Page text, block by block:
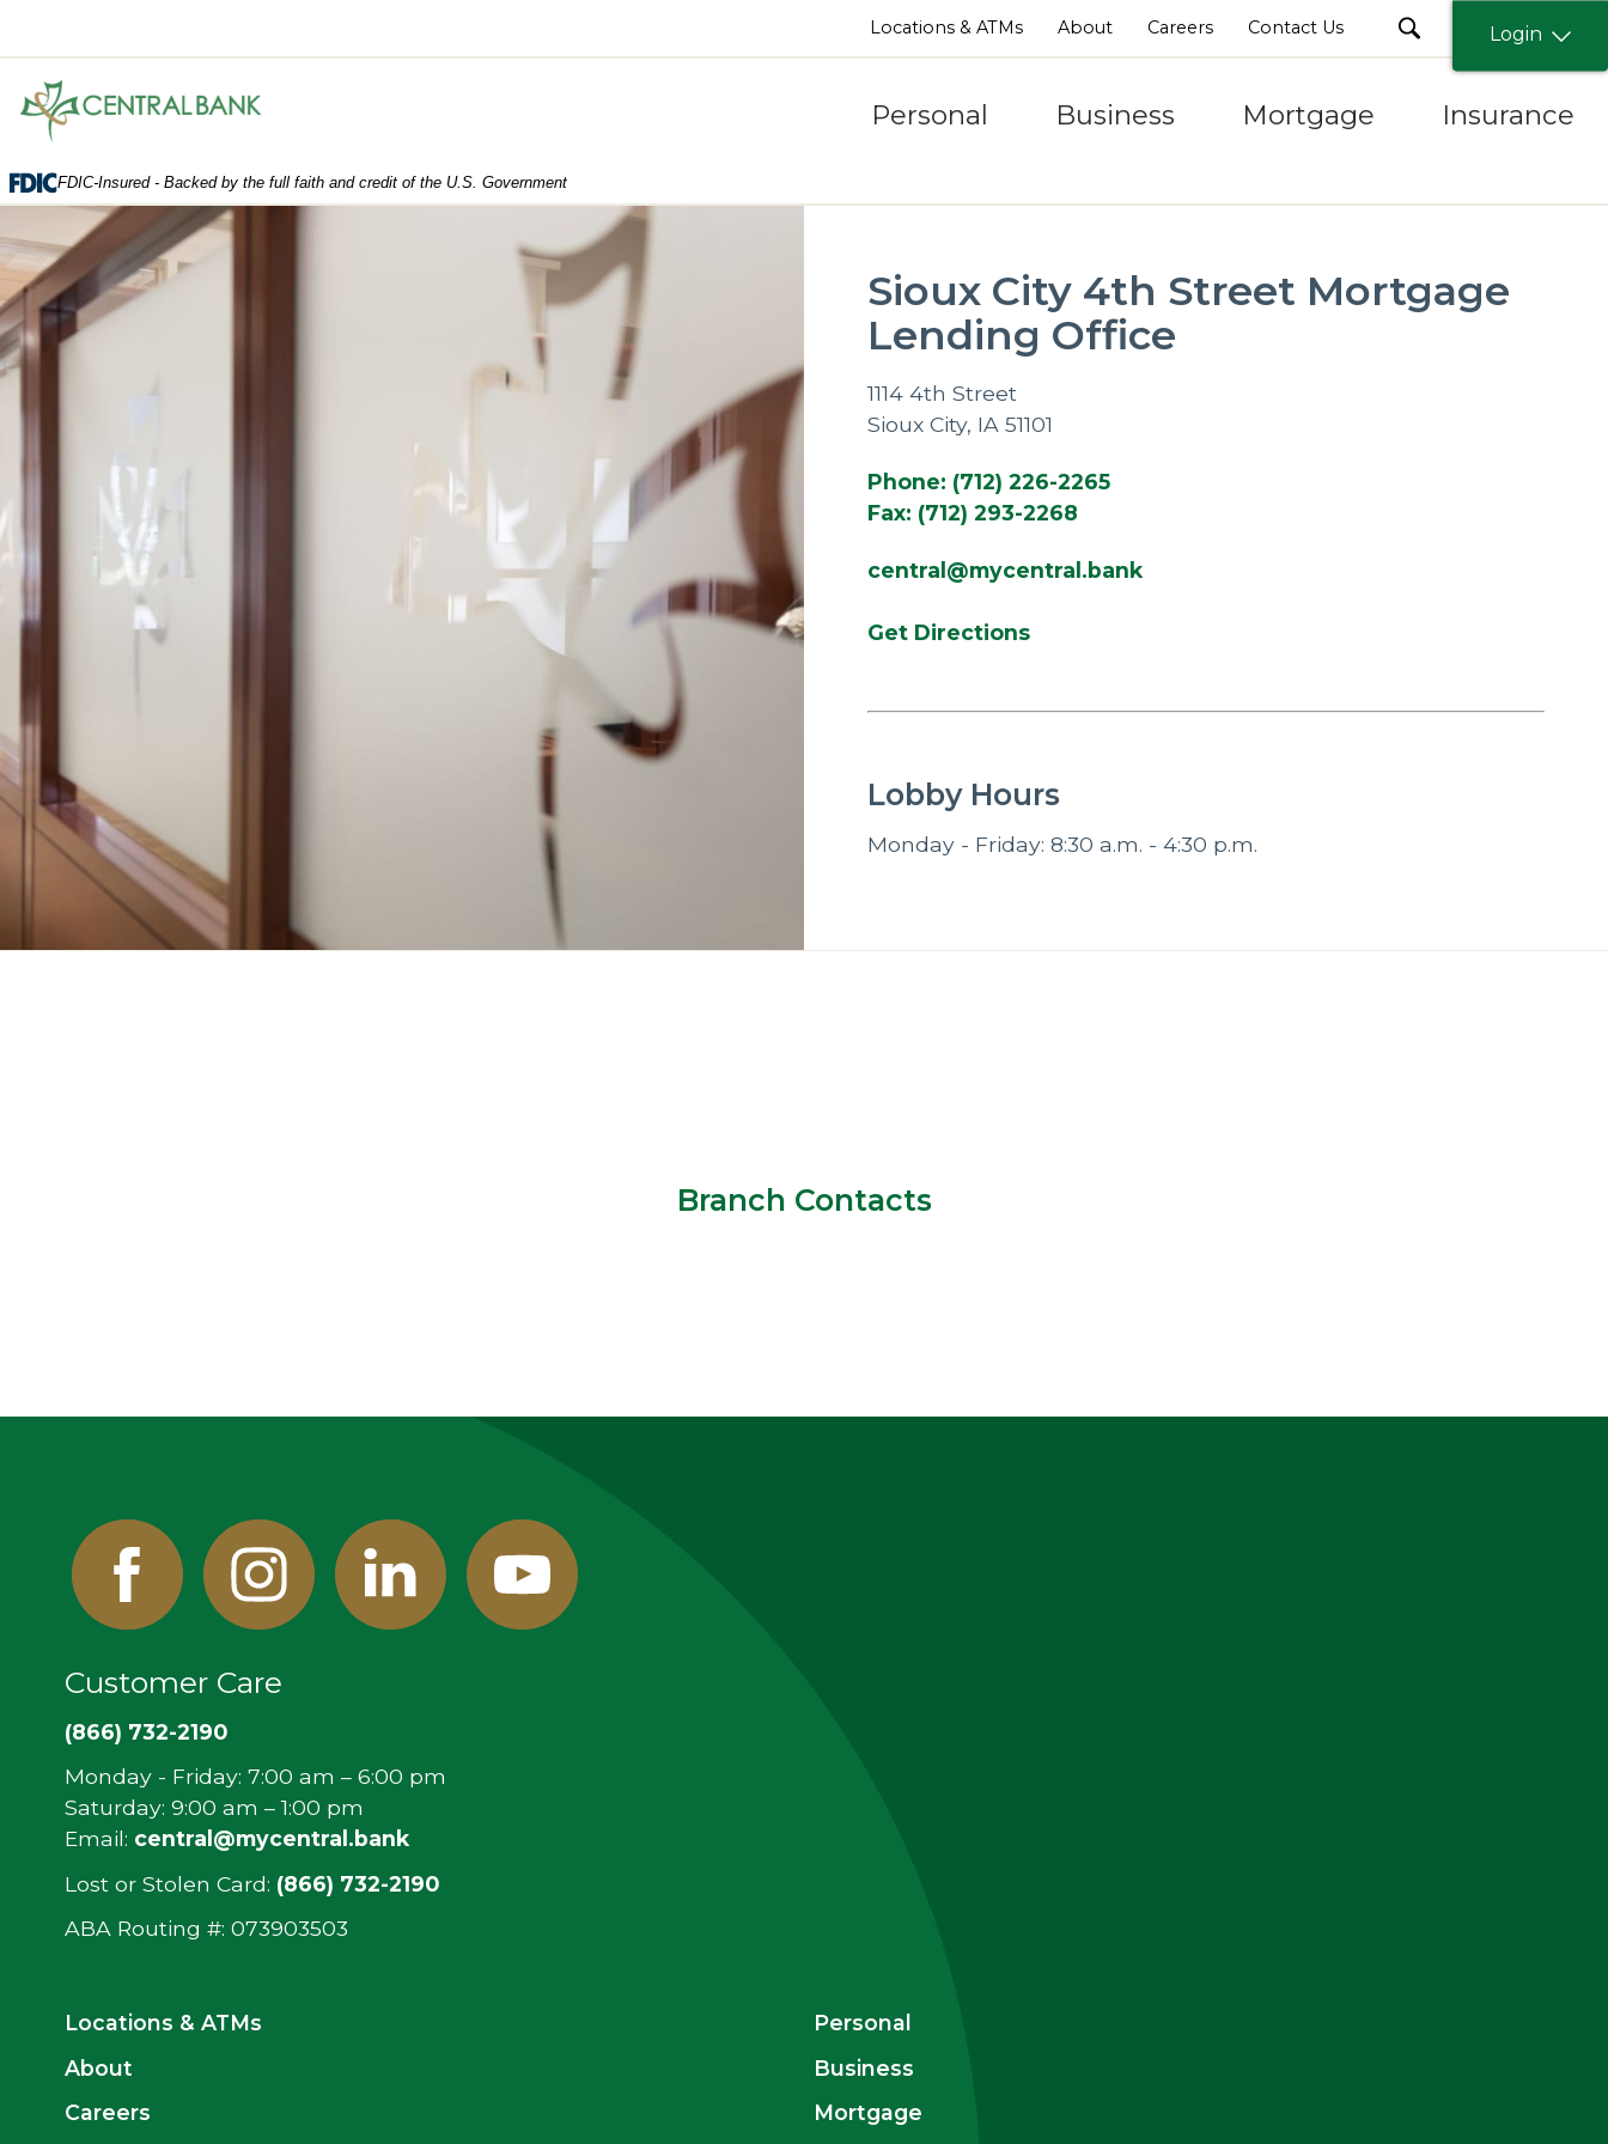
Locations & ATMs About Careers Contact Us
search
Central
Bank.
to
homepage
Personal Business Mortgage Insurance
FDIC-Insured - Backed by the full faith and credit of the U.S. Government
Login
Sioux City 4th Street Mortgage
Lending Office
1114 4th Street
Sioux City, IA 51101
Phone: (712) 226-2265
Fax: (712) 293-2268
central@mycentral.bank
Get Directions
Lobby Hours
Monday - Friday: 8:30 a.m. - 4:30 p.m.
Branch Contacts
Facebook Instagram
Linked
In
Youtube
Customer Care
(866) 732-2190
Monday - Friday: 7:00 am – 6:00 pm
Saturday: 9:00 am – 1:00 pm
Email: central@mycentral.bank
Lost or Stolen Card: (866) 732-2190
ABA Routing #: ‍073903503
Locations & ATMs
About
Careers
Personal
Business
Mortgage